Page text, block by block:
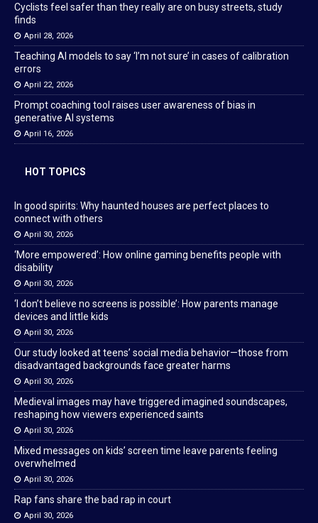
Cyclists feel safer than they really are on busy streets, study
finds
April 28, 2026
Teaching AI models to say ‘I’m not sure’ in cases of calibration
errors
April 22, 2026
Prompt coaching tool raises user awareness of bias in
generative AI systems
April 16, 2026
HOT TOPICS
In good spirits: Why haunted houses are perfect places to
connect with others
April 30, 2026
‘More empowered’: How online gaming benefits people with
disability
April 30, 2026
‘I don’t believe no screens is possible’: How parents manage
devices and little kids
April 30, 2026
Our study looked at teens’ social media behavior—those from
disadvantaged backgrounds face greater harms
April 30, 2026
Medieval images may have triggered imagined soundscapes,
reshaping how viewers experienced saints
April 30, 2026
Mixed messages on kids’ screen time leave parents feeling
overwhelmed
April 30, 2026
Rap fans share the bad rap in court
April 30, 2026